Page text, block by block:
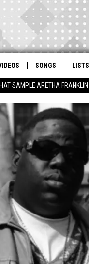
SAMPLE ARETHA FRANKLIN
SONGS LISTS